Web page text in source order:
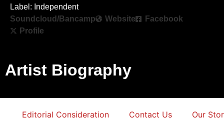
Label: Independent
Soundcloud/Bancamp
Website
Facebook
Profile
Artist Biography
Editorial Consideration Contact Us Our